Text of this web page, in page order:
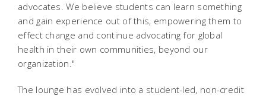
advocates. We believe students can learn something
and gain experience out of this, empowering them to
effect change and continue advocating for global
health in their own communities, beyond our
organization."
The lounge has evolved into a student-led, non-credit